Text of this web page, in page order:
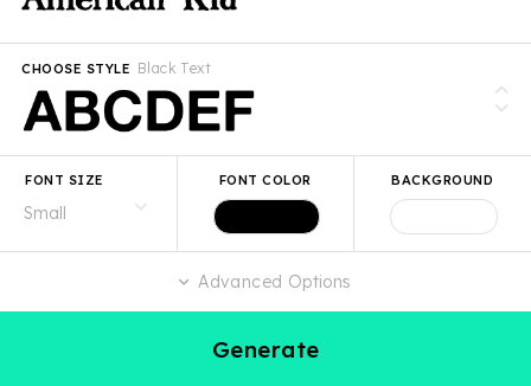
Black Text
CHOOSE STYLE
FONT SIZE FONT COLOR BACKGROUND
Advanced Options
Generate